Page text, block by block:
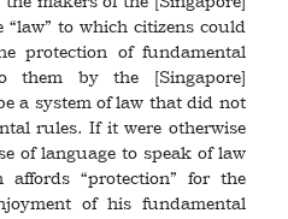
to which citizens could
protection of fundamental
them by the [Singapore]
a system of law that did not
rules. If it were otherwise
of language to speak of law
affords “protection” for the
of his fundamental